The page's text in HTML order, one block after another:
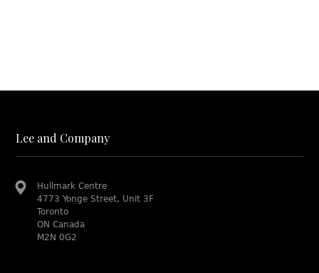
Lee and Company
Hullmark Centre
4773 Yonge Street, Unit 3F
Toronto
ON Canada
M2N 0G2